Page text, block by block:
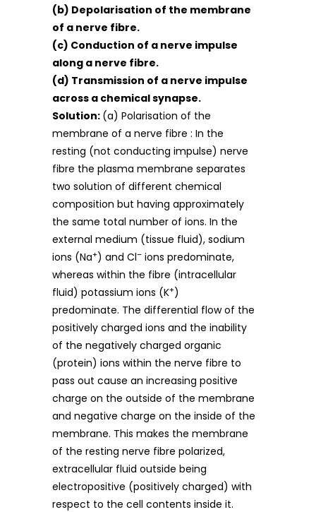
(b) Depolarisation of the membrane
of a nerve fibre.
(c) Conduction of a nerve impulse
along a nerve fibre.
(d) Transmission of a nerve impulse
across a chemical synapse.
Solution: (a) Polarisation of the
membrane of a nerve fibre : In the
resting (not conducting impulse) nerve
fibre the plasma membrane separates
two solution of different chemical
composition but having approximately
the same total number of ions. In the
external medium (tissue fluid), sodium
ions (Na+) and Cl– ions predominate,
whereas within the fibre (intracellular
fluid) potassium ions (K+)
predominate. The differential flow of the
positively charged ions and the inability
of the negatively charged organic
(protein) ions within the nerve fibre to
pass out cause an increasing positive
charge on the outside of the membrane
and negative charge on the inside of the
membrane. This makes the membrane
of the resting nerve fibre polarized,
extracellular fluid outside being
electropositive (positively charged) with
respect to the cell contents inside it.